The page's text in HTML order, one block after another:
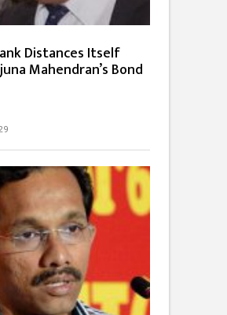
Distances Itself
Mahendran’s Bond